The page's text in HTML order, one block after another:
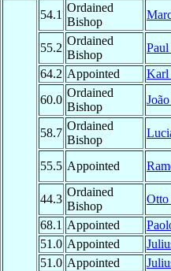
54.1
Ordained
Bishop
55.2
Ordained
Bishop
Paul
64.2 Appointed Karl
60.0
Ordained
Bishop
58.7
Ordained
Bishop
55.5 Appointed
44.3
Ordained
Bishop
Otto
68.1 Appointed
51.0 Appointed
51.0 Appointed